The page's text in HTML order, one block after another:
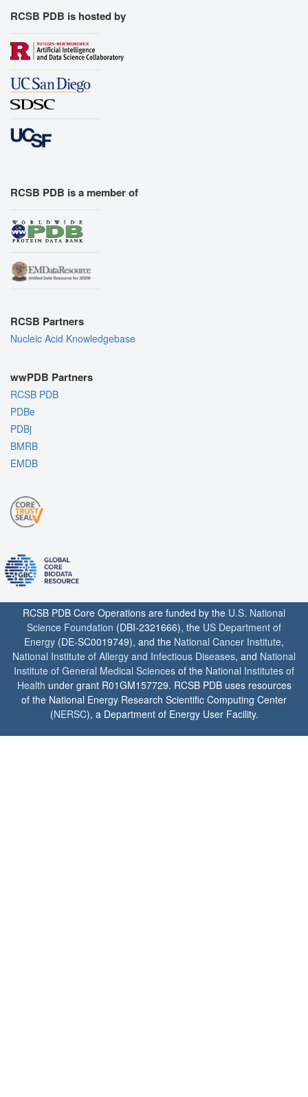
RCSB PDB is hosted by
RCSB PDB is a member of
RCSB Partners
Nucleic Acid Knowledgebase
wwPDB Partners
RCSB PDB
PDBe
PDBj
BMRB
EMDB
RCSB PDB Core Operations are funded by the U.S. National
Science Foundation (DBI-2321666), the US Department of
Energy (DE-SC0019749), and the National Cancer Institute,
National Institute of Allergy and Infectious Diseases, and National
Institute of General Medical Sciences of the National Institutes of
Health under grant R01GM157729. RCSB PDB uses resources
of the National Energy Research Scientific Computing Center
(NERSC), a Department of Energy User Facility.